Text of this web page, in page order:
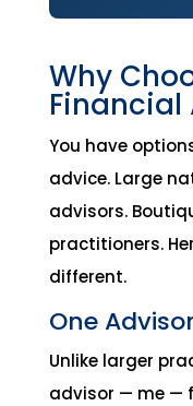
Why
Financial
You have
advice. Large
advisors.
practitioners.
different.
One
Unlike larger
advisor — me —